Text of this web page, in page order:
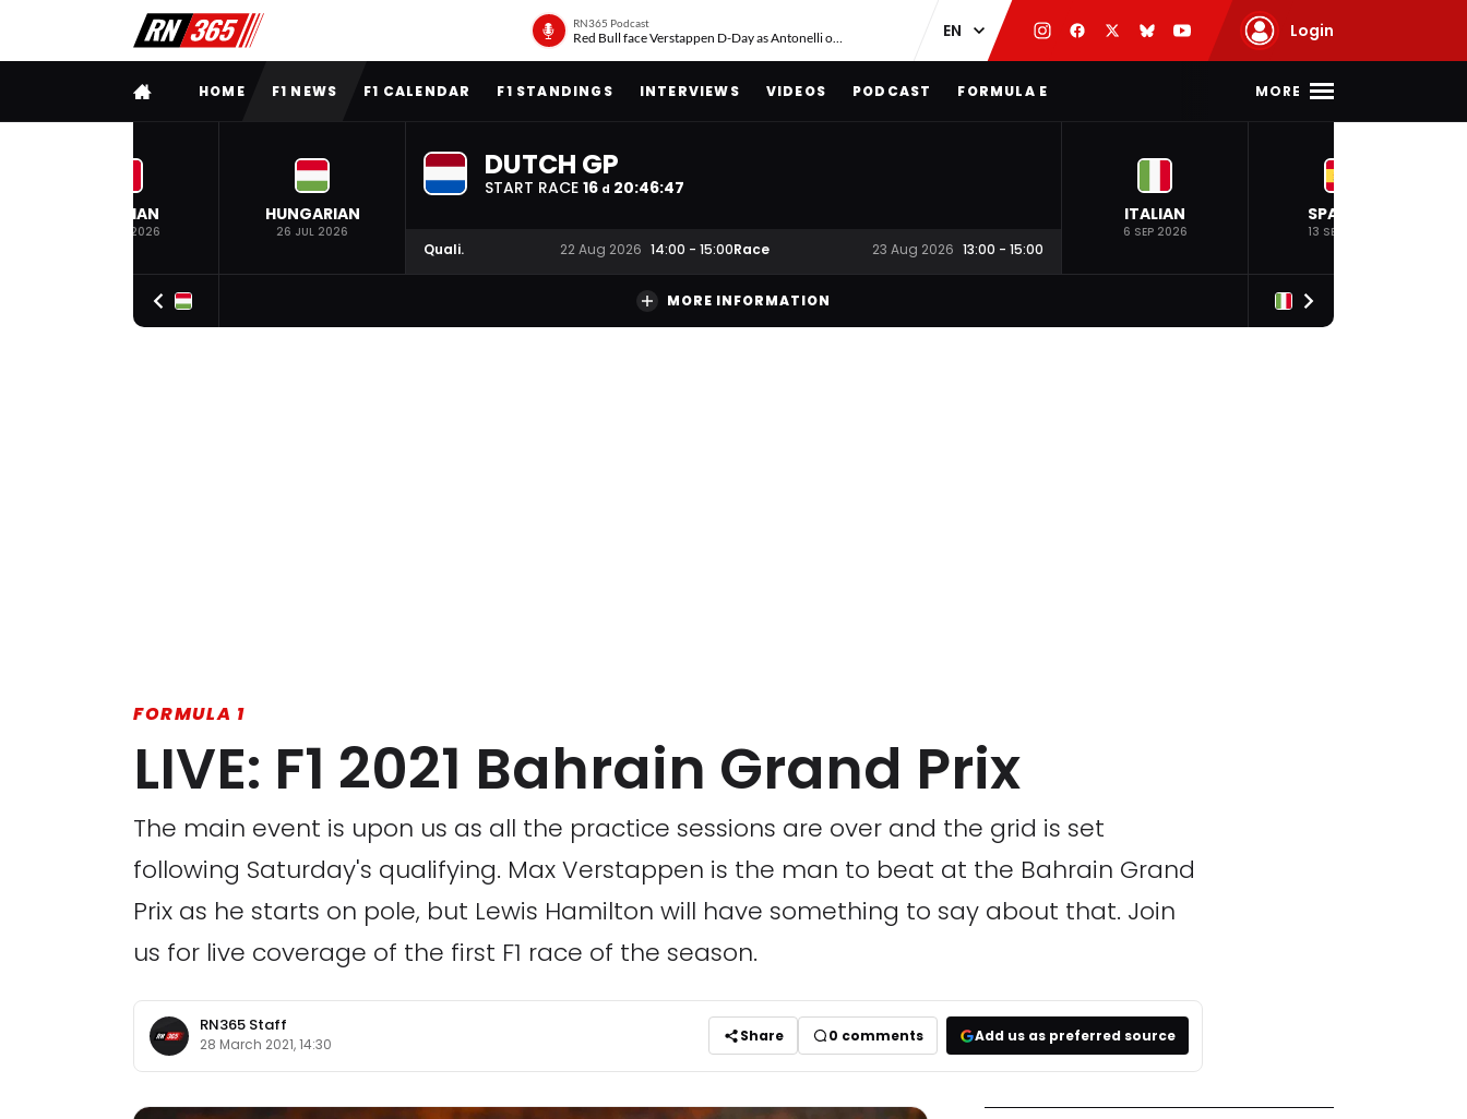
RN365 Podcast
Red Bull face Verstappen D-Day as Antonelli on ‘meteoric rise’ Login
FULL MENUHOME F1 NEWS F1 CALENDAR F1 STANDINGS INTERVIEWS VIDEOS PODCAST FORMULA E MORE
BELGIAN
19 JUL 2026
HUNGARIAN
26 JUL 2026
DUTCH GP
START RACE 16 d 20:46:46
Quali. 22 Aug 2026 14:00 - 15:00Race 23 Aug 2026 13:00 - 15:00
ITALIAN
6 SEP 2026
SPANISH
13 SEP 2026
MORE INFORMATION
FORMULA 1
LIVE: F1 2021 Bahrain Grand Prix
The main event is upon us as all the practice sessions are over and the grid is set
following Saturday's qualifying. Max Verstappen is the man to beat at the Bahrain Grand
Prix as he starts on pole, but Lewis Hamilton will have something to say about that. Join
us for live coverage of the first F1 race of the season.
RN365 Staff
28 March 2021, 14:30 Share 0 comments Add us as preferred source